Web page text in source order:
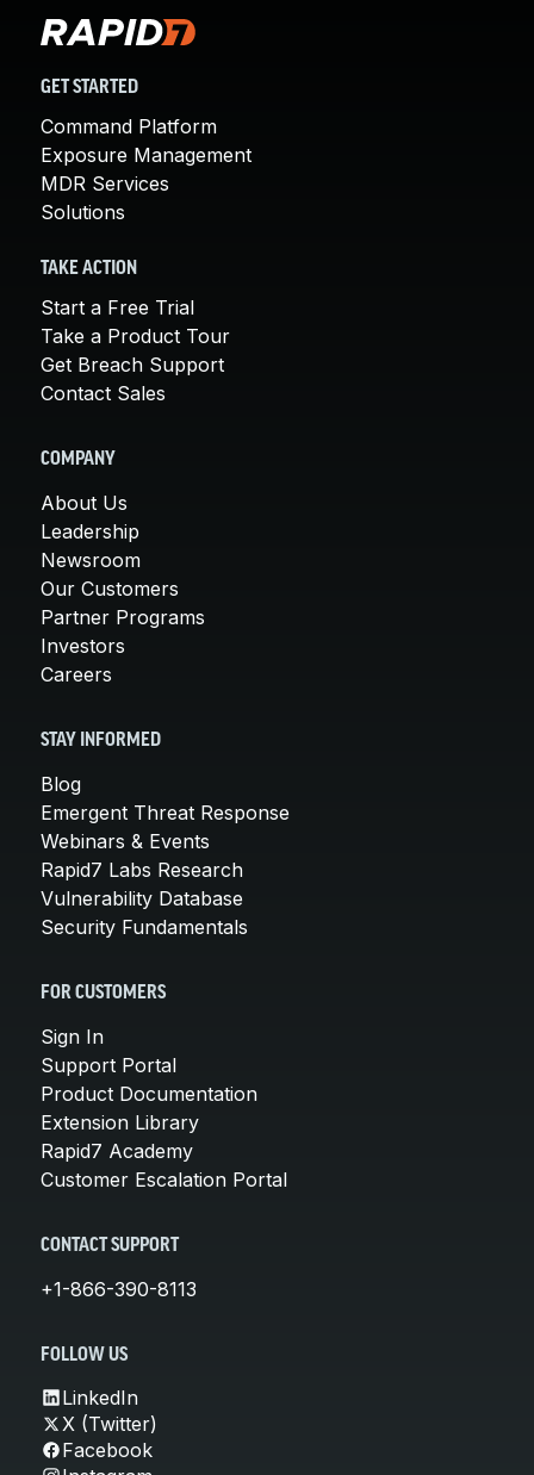
GET STARTED
Command Platform
Exposure Management
MDR Services
Solutions
TAKE ACTION
Start a Free Trial
Take a Product Tour
Get Breach Support
Contact Sales
COMPANY
About Us
Leadership
Newsroom
Our Customers
Partner Programs
Investors
Careers
STAY INFORMED
Blog
Emergent Threat Response
Webinars & Events
Rapid7 Labs Research
Vulnerability Database
Security Fundamentals
FOR CUSTOMERS
Sign In
Support Portal
Product Documentation
Extension Library
Rapid7 Academy
Customer Escalation Portal
CONTACT SUPPORT
+1-866-390-8113
FOLLOW US
LinkedIn
X (Twitter)
Facebook